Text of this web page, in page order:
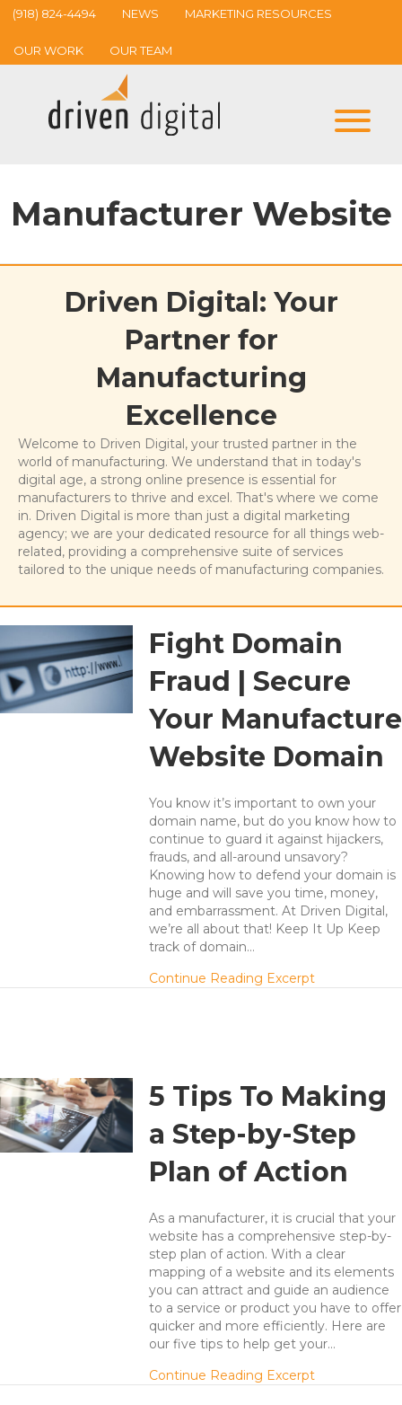
(918) 824-4494 NEWS MARKETING RESOURCES
OUR WORK OUR TEAM
Manufacturer Website
Driven Digital: Your
Partner for
Manufacturing
Excellence
Welcome to Driven Digital, your trusted partner in the
world of manufacturing. We understand that in today's
digital age, a strong online presence is essential for
manufacturers to thrive and excel. That's where we come
in. Driven Digital is more than just a digital marketing
agency; we are your dedicated resource for all things web-
related, providing a comprehensive suite of services
tailored to the unique needs of manufacturing companies.
Fight Domain
Fraud | Secure
Your Manufacture
Website Domain
You know it’s important to own your
domain name, but do you know how to
continue to guard it against hijackers,
frauds, and all-around unsavory?
Knowing how to defend your domain is
huge and will save you time, money,
and embarrassment. At Driven Digital,
we’re all about that! Keep It Up Keep
track of domain…
Continue Reading Excerptabout Fight
5 Tips To Making
a Step-by-Step
Plan of Action
As a manufacturer, it is crucial that your
website has a comprehensive step-by-
step plan of action. With a clear
mapping of a website and its elements
you can attract and guide an audience
to a service or product you have to offer
quicker and more efficiently. Here are
our five tips to help get your…
Continue Reading Excerptabout 5 Tips